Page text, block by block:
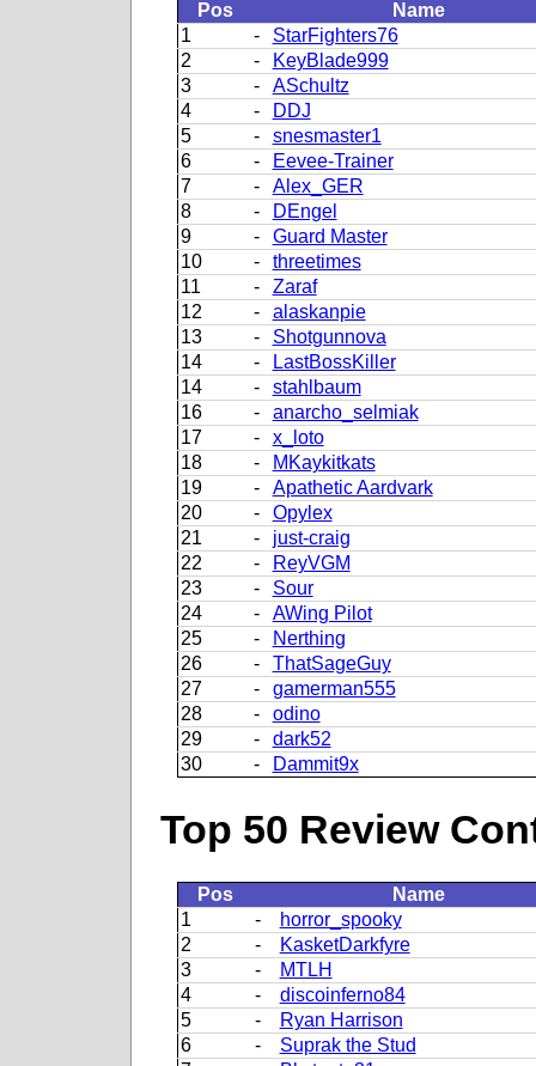
Pos
Name
1
-
StarFighters76
2
-
KeyBlade999
3
-
ASchultz
4
-
DDJ
5
-
snesmaster1
6
-
Eevee-Trainer
7
-
Alex_GER
8
-
DEngel
9
-
Guard Master
10
-
threetimes
11
-
Zaraf
12
-
alaskanpie
13
-
Shotgunnova
14
-
LastBossKiller
14
-
stahlbaum
16
-
anarcho_selmiak
17
-
x_loto
18
-
MKaykitkats
19
-
Apathetic Aardvark
20
-
Opylex
21
-
just-craig
22
-
ReyVGM
23
-
Sour
24
-
AWing Pilot
25
-
Nerthing
26
-
ThatSageGuy
27
-
gamerman555
28
-
odino
29
-
dark52
30
- Dammit9x
Top 50 Review
Pos
Name
1
-
horror_spooky
2
-
KasketDarkfyre
3
-
MTLH
4
-
discoinferno84
5
-
Ryan Harrison
6
-
Suprak the Stud